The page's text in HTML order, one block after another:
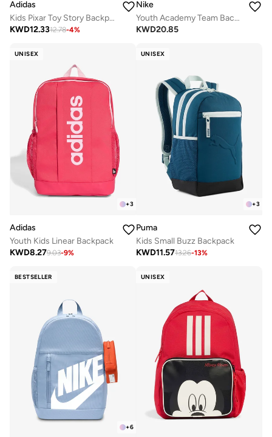
Adidas
Kids Pixar Toy Story Backpack
KWD12.3312.78-4%
Nike
Youth Academy Team Backpack
KWD20.85
UNISEX
+3
Adidas
Youth Kids Linear Backpack
KWD8.279.03-9%
UNISEX
+3
Puma
Kids Small Buzz Backpack
KWD11.5713.26-13%
BESTSELLER
+6
UNISEX